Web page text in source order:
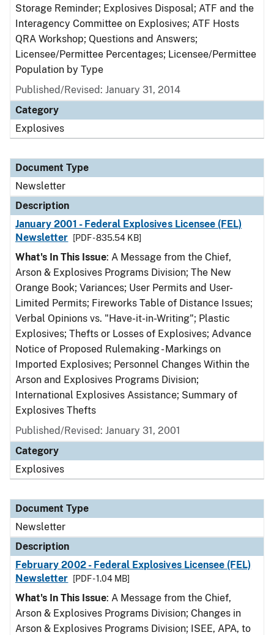
Storage Reminder; Explosives Disposal; ATF and the
Interagency Committee on Explosives; ATF Hosts
QRA Workshop; Questions and Answers;
Licensee/Permittee Percentages; Licensee/Permittee
Population by Type
Published/Revised: January 31, 2014
Category
Explosives
Document Type
Newsletter
Description
January 2001 - Federal Explosives Licensee (FEL)
Newsletter
[PDF - 835.54 KB]
What's In This Issue: A Message from the Chief,
Arson & Explosives Programs Division; The New
Orange Book; Variances; User Permits and User-
Limited Permits; Fireworks Table of Distance Issues;
Verbal Opinions vs. "Have-it-in-Writing"; Plastic
Explosives; Thefts or Losses of Explosives; Advance
Notice of Proposed Rulemaking - Markings on
Imported Explosives; Personnel Changes Within the
Arson and Explosives Programs Division;
International Explosives Assistance; Summary of
Explosives Thefts
Published/Revised: January 31, 2001
Category
Explosives
Document Type
Newsletter
Description
February 2002 - Federal Explosives Licensee (FEL)
Newsletter
[PDF - 1.04 MB]
What's In This Issue: A Message from the Chief,
Arson & Explosives Programs Division; Changes in
Arson & Explosives Programs Division; ISEE, APA, to